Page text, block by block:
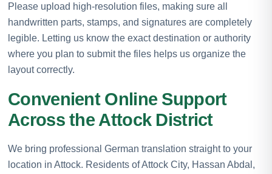
Please upload high-resolution files, making sure all
handwritten parts, stamps, and signatures are completely
legible. Letting us know the exact destination or authority
where you plan to submit the files helps us organize the
layout correctly.
Convenient Online Support
Across the Attock District
We bring professional German translation straight to your
location in Attock. Residents of Attock City, Hassan Abdal,